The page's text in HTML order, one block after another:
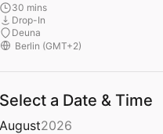
30 mins
Drop-In
Deuna
Select a Date & Time
August2026